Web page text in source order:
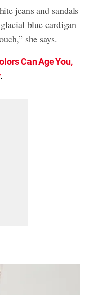
jeans and sandals
blue cardigan
she says.
Can Age You,
.